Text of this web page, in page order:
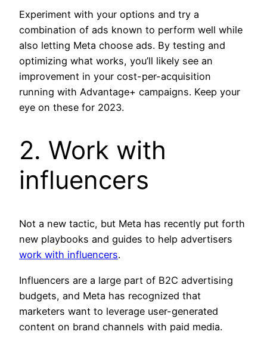
Experiment with your options and try a
combination of ads known to perform well while
also letting Meta choose ads. By testing and
optimizing what works, you’ll likely see an
improvement in your cost-per-acquisition
running with Advantage+ campaigns. Keep your
eye on these for 2023.
2. Work with
influencers
Not a new tactic, but Meta has recently put forth
new playbooks and guides to help advertisers
work with influencers.
Influencers are a large part of B2C advertising
budgets, and Meta has recognized that
marketers want to leverage user-generated
content on brand channels with paid media.